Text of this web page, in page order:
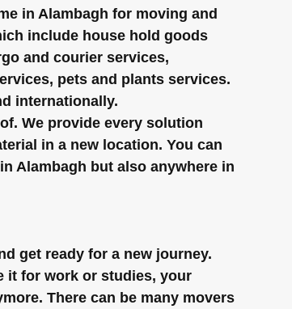
in Alambagh for moving and
include house hold goods
and courier services,
pets and plants services.
internationally.
We provide every solution
in a new location. You can
Alambagh but also anywhere in
get ready for a new journey.
it for work or studies, your
There can be many movers